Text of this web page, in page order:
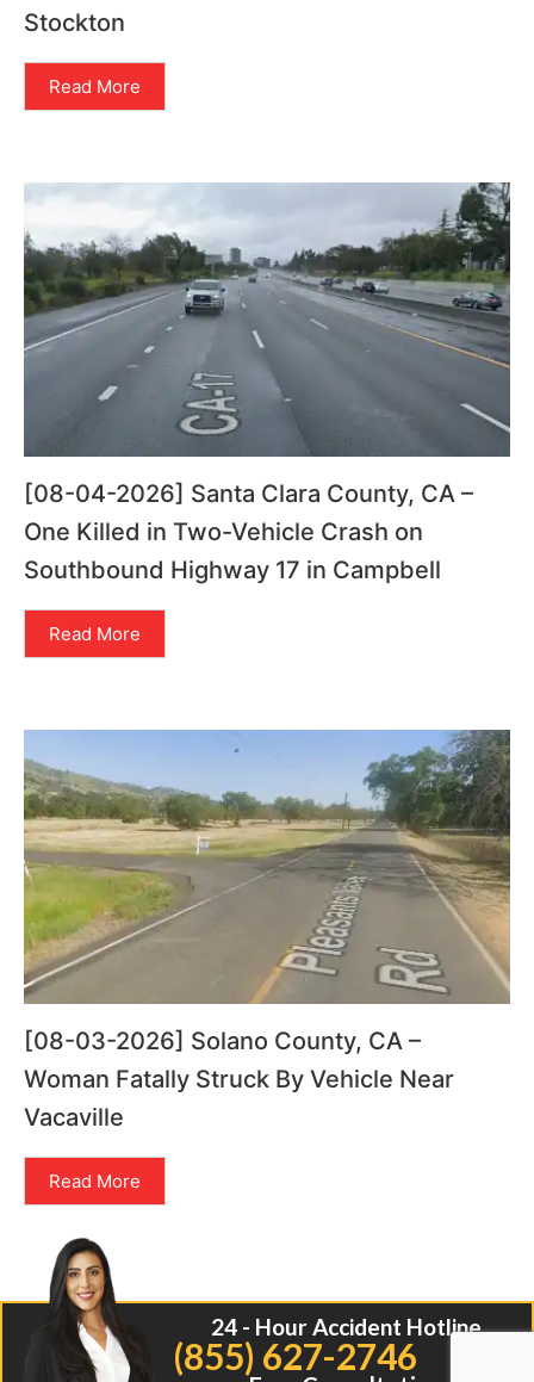
Stockton
Read More
[08-04-2026] Santa Clara County, CA –
One Killed in Two-Vehicle Crash on
Southbound Highway 17 in Campbell
Read More
[08-03-2026] Solano County, CA –
Woman Fatally Struck By Vehicle Near
Vacaville
Read More
24 - Hour Accident Hotline
(855) 627-2746